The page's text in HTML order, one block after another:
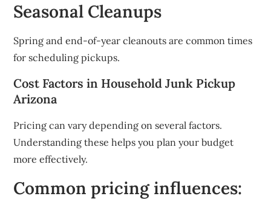
Seasonal Cleanups
Spring and end-of-year cleanouts are common times
for scheduling pickups.
Cost Factors in Household Junk Pickup
Arizona
Pricing can vary depending on several factors.
Understanding these helps you plan your budget
more effectively.
Common pricing influences: